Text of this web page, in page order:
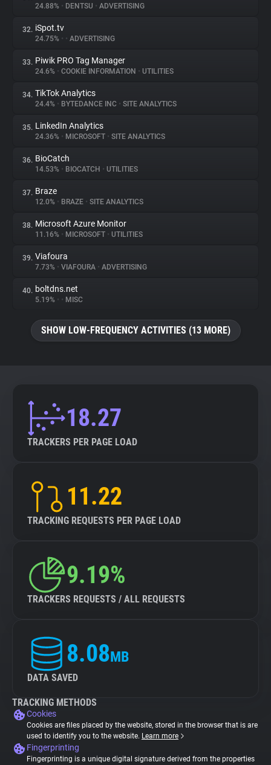
24.88% • DENTSU • ADVERTISING
32. iSpot.tv
24.75% • • ADVERTISING
33. Piwik PRO Tag Manager
24.6% • COOKIE INFORMATION • UTILITIES
34. TikTok Analytics
24.4% • BYTEDANCE INC • SITE ANALYTICS
35. LinkedIn Analytics
24.36% • MICROSOFT • SITE ANALYTICS
36. BioCatch
14.53% • BIOCATCH • UTILITIES
37. Braze
12.0% • BRAZE • SITE ANALYTICS
38. Microsoft Azure Monitor
11.16% • MICROSOFT • UTILITIES
39. Viafoura
7.73% • VIAFOURA • ADVERTISING
40. boltdns.net
5.19% • • MISC
SHOW LOW-FREQUENCY ACTIVITIES (13 MORE)
18.27
TRACKERS PER PAGE LOAD
11.22
TRACKING REQUESTS PER PAGE LOAD
9.19%
TRACKERS REQUESTS / ALL REQUESTS
8.08MB
DATA SAVED
TRACKING METHODS
Cookies
Cookies are files placed by the website, stored in the browser that is are
used to identify you to the website. Learn more
Fingerprinting
Fingerprinting is a unique digital signature derived from the properties